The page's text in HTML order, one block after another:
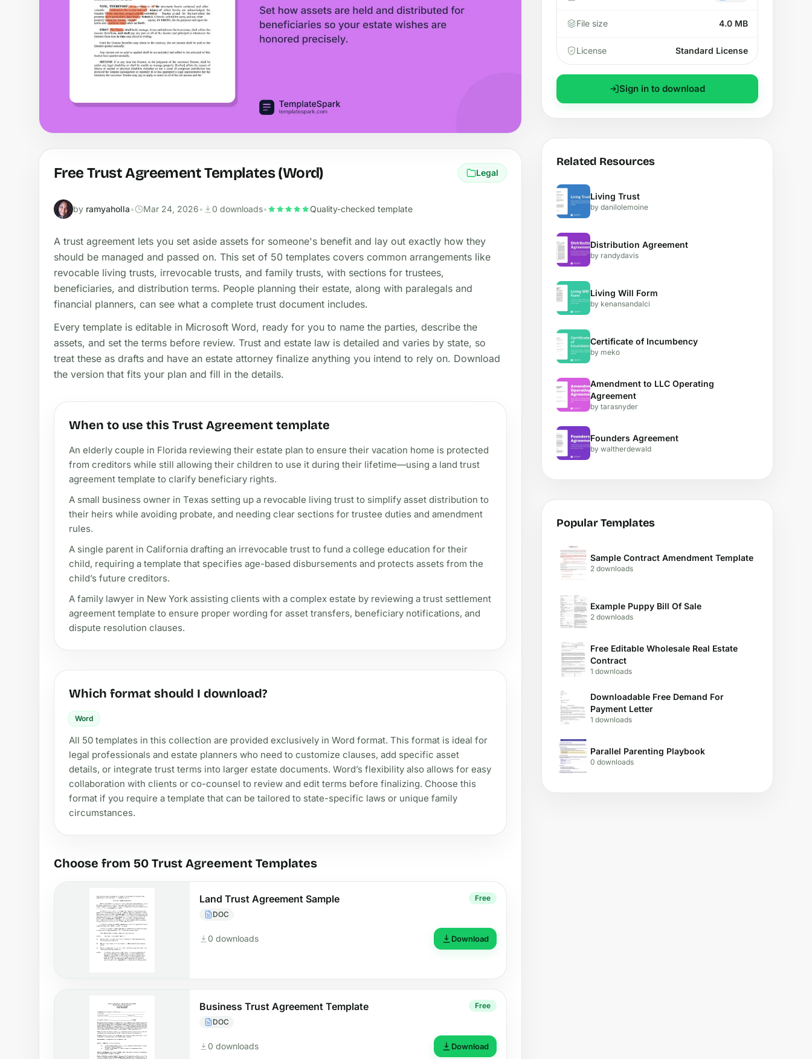
Free Trust Agreement Templates (Word) Legal
by ramyaholla• Mar 24, 2026• 0 downloads• Quality-checked template
A trust agreement lets you set aside assets for someone's benefit and lay out exactly how they
should be managed and passed on. This set of 50 templates covers common arrangements like
revocable living trusts, irrevocable trusts, and family trusts, with sections for trustees,
beneficiaries, and distribution terms. People planning their estate, along with paralegals and
financial planners, can see what a complete trust document includes.
Every template is editable in Microsoft Word, ready for you to name the parties, describe the
assets, and set the terms before review. Trust and estate law is detailed and varies by state, so
treat these as drafts and have an estate attorney finalize anything you intend to rely on. Download
the version that fits your plan and fill in the details.
When to use this Trust Agreement template
An elderly couple in Florida reviewing their estate plan to ensure their vacation home is protected
from creditors while still allowing their children to use it during their lifetime—using a land trust
agreement template to clarify beneficiary rights.
A small business owner in Texas setting up a revocable living trust to simplify asset distribution to
their heirs while avoiding probate, and needing clear sections for trustee duties and amendment
rules.
A single parent in California drafting an irrevocable trust to fund a college education for their
child, requiring a template that specifies age-based disbursements and protects assets from the
child’s future creditors.
A family lawyer in New York assisting clients with a complex estate by reviewing a trust settlement
agreement template to ensure proper wording for asset transfers, beneficiary notifications, and
dispute resolution clauses.
Which format should I download?
Word
All 50 templates in this collection are provided exclusively in Word format. This format is ideal for
legal professionals and estate planners who need to customize clauses, add specific asset
details, or integrate trust terms into larger estate documents. Word’s flexibility also allows for easy
collaboration with clients or co-counsel to review and edit terms before finalizing. Choose this
format if you require a template that can be tailored to state-specific laws or unique family
circumstances.
Choose from 50 Trust Agreement Templates
Land Trust Agreement Sample
DOC
Free
0 downloads Download
Business Trust Agreement Template
DOC
Free
0 downloads Download
File size 4.0 MB
License Standard License
Sign in to download
Related Resources
Living Trust
by danilolemoine
Distribution Agreement
by randydavis
Living Will Form
by kenansandalci
Certificate of Incumbency
by meko
Amendment to LLC Operating
Agreement
by tarasnyder
Founders Agreement
by waltherdewald
Popular Templates
Sample Contract Amendment Template
2 downloads
Example Puppy Bill Of Sale
2 downloads
Free Editable Wholesale Real Estate
Contract
1 downloads
Downloadable Free Demand For
Payment Letter
1 downloads
Parallel Parenting Playbook
0 downloads